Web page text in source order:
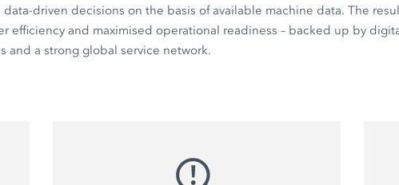
driven decisions on the basis of available machine data. The
efficiency and maximised operational readiness – backed up by
and a strong global service network.